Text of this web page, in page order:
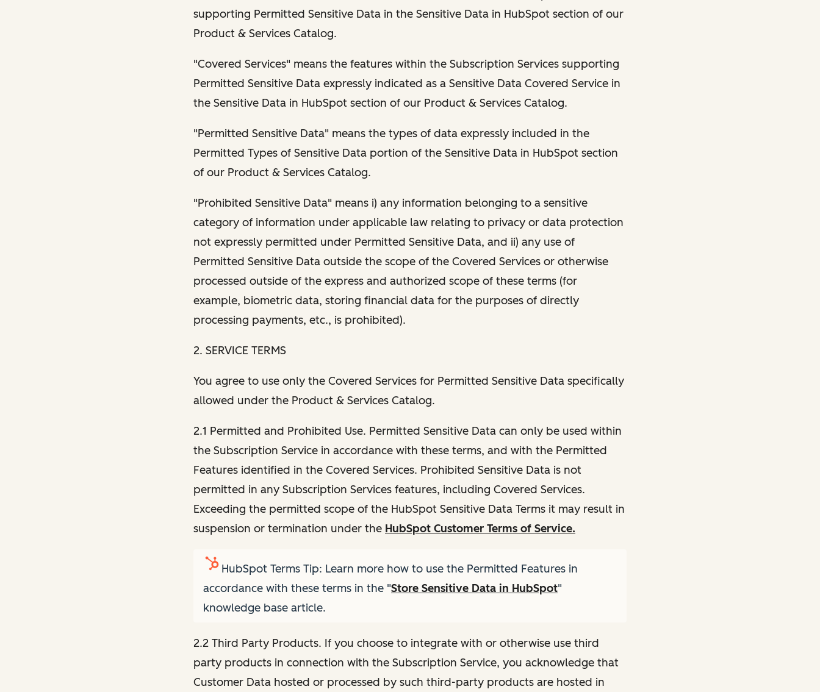
supporting Permitted Sensitive Data in the Sensitive Data in HubSpot section of our
Product & Services Catalog.
"Covered Services" means the features within the Subscription Services supporting
Permitted Sensitive Data expressly indicated as a Sensitive Data Covered Service in
the Sensitive Data in HubSpot section of our Product & Services Catalog.
"Permitted Sensitive Data" means the types of data expressly included in the
Permitted Types of Sensitive Data portion of the Sensitive Data in HubSpot section
of our Product & Services Catalog.
"Prohibited Sensitive Data" means i) any information belonging to a sensitive
category of information under applicable law relating to privacy or data protection
not expressly permitted under Permitted Sensitive Data, and ii) any use of
Permitted Sensitive Data outside the scope of the Covered Services or otherwise
processed outside of the express and authorized scope of these terms (for
example, biometric data, storing financial data for the purposes of directly
processing payments, etc., is prohibited).
2. SERVICE TERMS
You agree to use only the Covered Services for Permitted Sensitive Data specifically
allowed under the Product & Services Catalog.
2.1 Permitted and Prohibited Use. Permitted Sensitive Data can only be used within
the Subscription Service in accordance with these terms, and with the Permitted
Features identified in the Covered Services. Prohibited Sensitive Data is not
permitted in any Subscription Services features, including Covered Services.
Exceeding the permitted scope of the HubSpot Sensitive Data Terms it may result in
suspension or termination under the HubSpot Customer Terms of Service.
HubSpot Terms Tip: Learn more how to use the Permitted Features in
accordance with these terms in the "Store Sensitive Data in HubSpot"
knowledge base article.
2.2 Third Party Products. If you choose to integrate with or otherwise use third
party products in connection with the Subscription Service, you acknowledge that
Customer Data hosted or processed by such third-party products are hosted in